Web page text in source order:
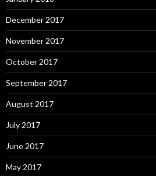
December 2017
November 2017
October 2017
September 2017
August 2017
July 2017
June 2017
May 2017